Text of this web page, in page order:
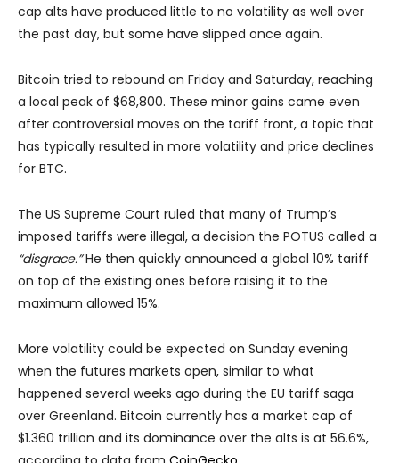
cap alts have produced little to no volatility as well over
the past day, but some have slipped once again.
Bitcoin tried to rebound on Friday and Saturday, reaching
a local peak of $68,800. These minor gains came even
after controversial moves on the tariff front, a topic that
has typically resulted in more volatility and price declines
for BTC.
The US Supreme Court ruled that many of Trump’s
imposed tariffs were illegal, a decision the POTUS called a
“disgrace.”He then quickly announced a global 10% tariff
on top of the existing ones before raising it to the
maximum allowed 15%.
More volatility could be expected on Sunday evening
when the futures markets open, similar to what
happened several weeks ago during the EU tariff saga
over Greenland. Bitcoin currently has a market cap of
$1.360 trillion and its dominance over the alts is at 56.6%,